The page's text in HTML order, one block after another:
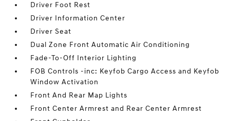
Driver Foot Rest
Driver Information Center
Driver Seat
Dual Zone Front Automatic Air Conditioning
Fade-To-Off Interior Lighting
FOB Controls -inc: Keyfob Cargo Access and Keyfob
Window Activation
Front And Rear Map Lights
Front Center Armrest and Rear Center Armrest